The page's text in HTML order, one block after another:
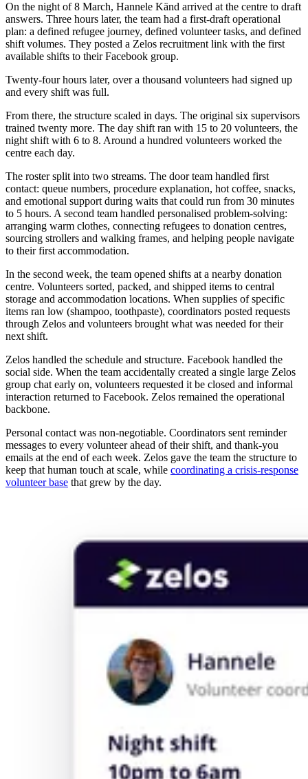
On the night of 8 March, Hannele Känd arrived at the centre to draft
answers. Three hours later, the team had a first-draft operational
plan: a defined refugee journey, defined volunteer tasks, and defined
shift volumes. They posted a Zelos recruitment link with the first
available shifts to their Facebook group.
Twenty-four hours later, over a thousand volunteers had signed up
and every shift was full.
From there, the structure scaled in days. The original six supervisors
trained twenty more. The day shift ran with 15 to 20 volunteers, the
night shift with 6 to 8. Around a hundred volunteers worked the
centre each day.
The roster split into two streams. The door team handled first
contact: queue numbers, procedure explanation, hot coffee, snacks,
and emotional support during waits that could run from 30 minutes
to 5 hours. A second team handled personalised problem-solving:
arranging warm clothes, connecting refugees to donation centres,
sourcing strollers and walking frames, and helping people navigate
to their first accommodation.
In the second week, the team opened shifts at a nearby donation
centre. Volunteers sorted, packed, and shipped items to central
storage and accommodation locations. When supplies of specific
items ran low (shampoo, toothpaste), coordinators posted requests
through Zelos and volunteers brought what was needed for their
next shift.
Zelos handled the schedule and structure. Facebook handled the
social side. When the team accidentally created a single large Zelos
group chat early on, volunteers requested it be closed and informal
interaction returned to Facebook. Zelos remained the operational
backbone.
Personal contact was non-negotiable. Coordinators sent reminder
messages to every volunteer ahead of their shift, and thank-you
emails at the end of each week. Zelos gave the team the structure to
keep that human touch at scale, while coordinating a crisis-response
volunteer base that grew by the day.